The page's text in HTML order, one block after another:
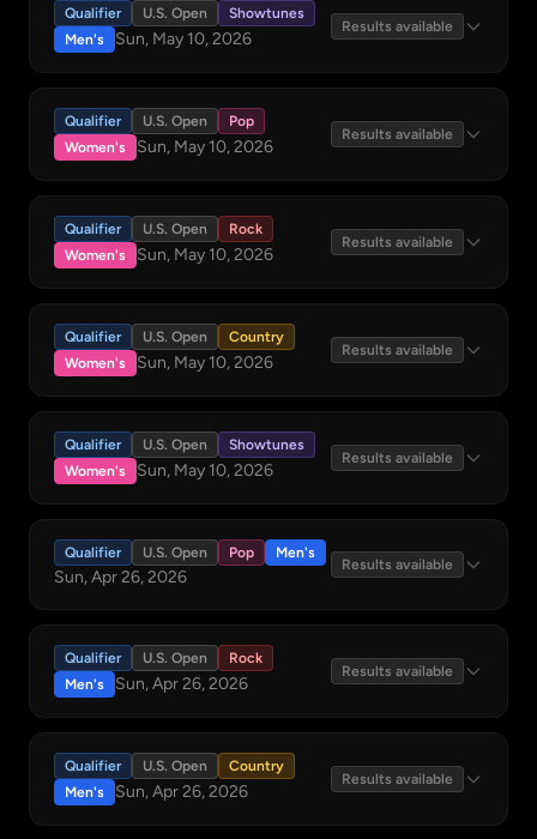
Qualifier U.S. Open
Showtunes
Men's
Sun, May 10, 2026
Results available
Qualifier U.S. Open
Pop
Women's
Sun, May 10, 2026
Results available
Qualifier U.S. Open
Rock
Women's
Sun, May 10, 2026
Results available
Qualifier U.S. Open
Country
Women's
Sun, May 10, 2026
Results available
Qualifier U.S. Open
Showtunes
Women's
Sun, May 10, 2026
Results available
Qualifier U.S. Open Pop Men's
Sun, Apr 26, 2026
Results available
Qualifier U.S. Open
Rock
Men's
Sun, Apr 26, 2026
Results available
Qualifier U.S. Open
Country
Men's
Sun, Apr 26, 2026
Results available